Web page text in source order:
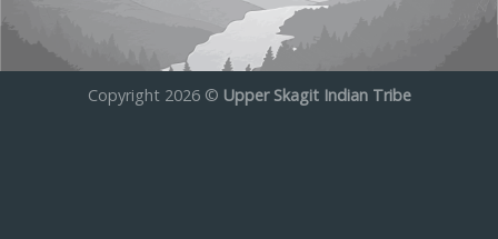
Copyright 2026 © Upper Skagit Indian Tribe